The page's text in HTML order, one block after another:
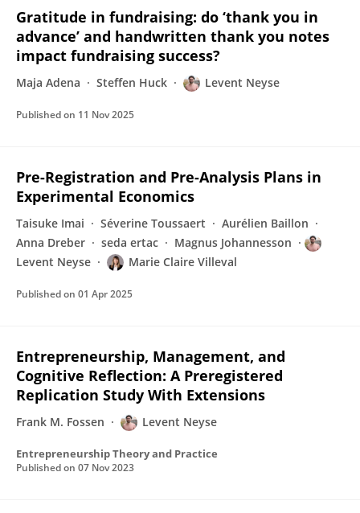
Gratitude in fundraising: do ‘thank you in
advance’ and handwritten thank you notes
impact fundraising success?
Maja Adena Steffen Huck Levent Neyse
Published on 11 Nov 2025
Pre-Registration and Pre-Analysis Plans in
Experimental Economics
Taisuke Imai Séverine Toussaert
Aurélien Baillon
Anna Dreber
seda ertac
Magnus Johannesson
Levent Neyse
Marie Claire Villeval
Published on 01 Apr 2025
Entrepreneurship, Management, and
Cognitive Reflection: A Preregistered
Replication Study With Extensions
Frank M. Fossen Levent Neyse
Entrepreneurship Theory and Practice
Published on 07 Nov 2023